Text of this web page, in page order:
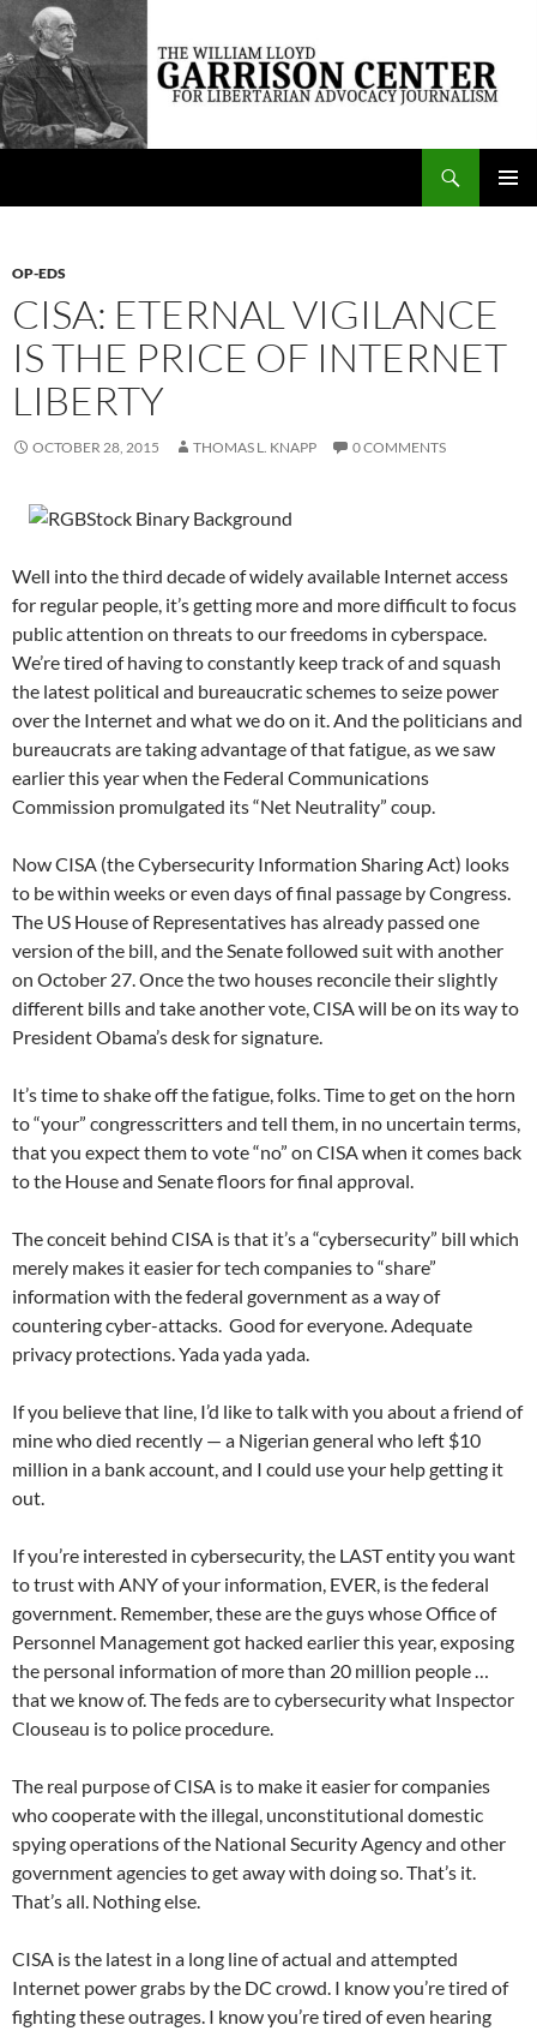
Skip
content
The William Lloyd Garrison Center for Libertarian Advocacy Journalism
OP-EDS
CISA: ETERNAL VIGILANCE
IS THE PRICE OF INTERNET
LIBERTY
OCTOBER 28, 2015 THOMAS L. KNAPP 0 COMMENTS
Well into the third decade of widely available Internet access
for regular people, it’s getting more and more difficult to focus
public attention on threats to our freedoms in cyberspace.
We’re tired of having to constantly keep track of and squash
the latest political and bureaucratic schemes to seize power
over the Internet and what we do on it. And the politicians and
bureaucrats are taking advantage of that fatigue, as we saw
earlier this year when the Federal Communications
Commission promulgated its “Net Neutrality” coup.
Now CISA (the Cybersecurity Information Sharing Act) looks
to be within weeks or even days of final passage by Congress.
The US House of Representatives has already passed one
version of the bill, and the Senate followed suit with another
on October 27. Once the two houses reconcile their slightly
different bills and take another vote, CISA will be on its way to
President Obama’s desk for signature.
It’s time to shake off the fatigue, folks. Time to get on the horn
to “your” congresscritters and tell them, in no uncertain terms,
that you expect them to vote “no” on CISA when it comes back
to the House and Senate floors for final approval.
The conceit behind CISA is that it’s a “cybersecurity” bill which
merely makes it easier for tech companies to “share”
information with the federal government as a way of
countering cyber-attacks. Good for everyone. Adequate
privacy protections. Yada yada yada.
If you believe that line, I’d like to talk with you about a friend of
mine who died recently — a Nigerian general who left $10
million in a bank account, and I could use your help getting it
out.
If you’re interested in cybersecurity, the LAST entity you want
to trust with ANY of your information, EVER, is the federal
government. Remember, these are the guys whose Office of
Personnel Management got hacked earlier this year, exposing
the personal information of more than 20 million people …
that we know of. The feds are to cybersecurity what Inspector
Clouseau is to police procedure.
The real purpose of CISA is to make it easier for companies
who cooperate with the illegal, unconstitutional domestic
spying operations of the National Security Agency and other
government agencies to get away with doing so. That’s it.
That’s all. Nothing else.
CISA is the latest in a long line of actual and attempted
Internet power grabs by the DC crowd. I know you’re tired of
fighting these outrages. I know you’re tired of even hearing